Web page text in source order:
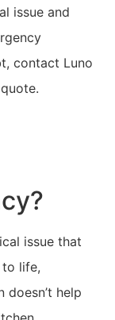
issue and
contact Luno
issue that
to life,
help